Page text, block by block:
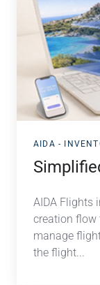
packages
AIDA -
AIDA Flights
creation flow
manage
the flight...